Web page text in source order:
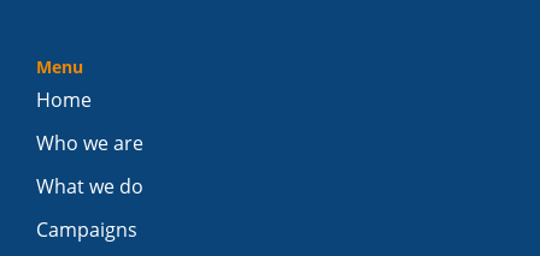
Menu
Home
Who we are
What we do
Campaigns